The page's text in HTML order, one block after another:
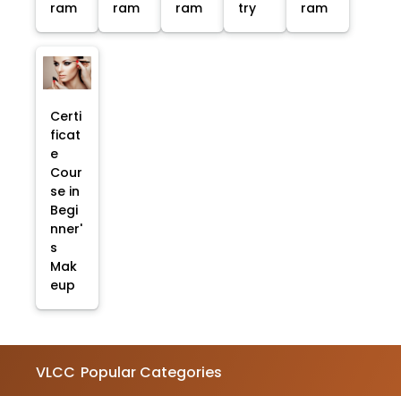
ram
ram
ram
try
ram
Certi
ficat
e
Cour
se in
Begi
nner'
s
Mak
eup
VLCC Popular Categories